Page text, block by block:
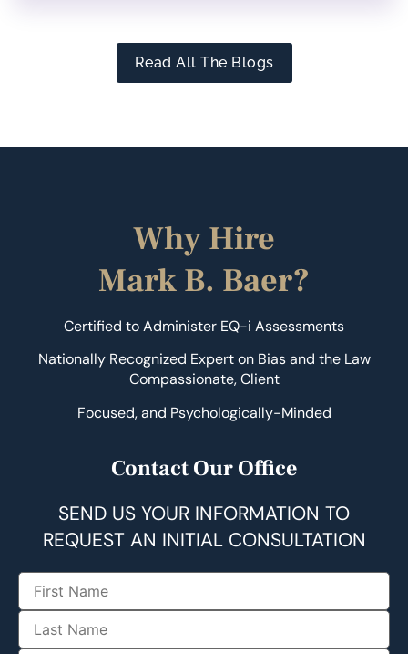
Read All The Blogs
Why Hire
Mark B. Baer?
Certified to Administer EQ-i Assessments
Nationally Recognized Expert on Bias and the Law
Compassionate, Client
Focused, and Psychologically-Minded
Contact Our Office
SEND US YOUR INFORMATION TO
REQUEST AN INITIAL CONSULTATION